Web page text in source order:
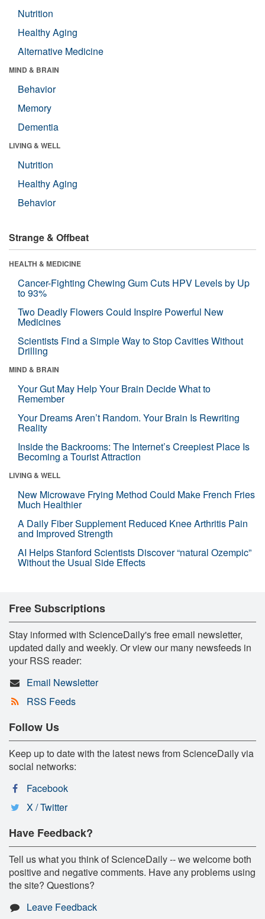
Nutrition
Healthy Aging
Alternative Medicine
MIND & BRAIN
Behavior
Memory
Dementia
LIVING & WELL
Nutrition
Healthy Aging
Behavior
Strange & Offbeat
HEALTH & MEDICINE
Cancer-Fighting Chewing Gum Cuts HPV Levels by Up
to 93%
Two Deadly Flowers Could Inspire Powerful New
Medicines
Scientists Find a Simple Way to Stop Cavities Without
Drilling
MIND & BRAIN
Your Gut May Help Your Brain Decide What to
Remember
Your Dreams Aren’t Random. Your Brain Is Rewriting
Reality
Inside the Backrooms: The Internet’s Creepiest Place Is
Becoming a Tourist Attraction
LIVING & WELL
New Microwave Frying Method Could Make French Fries
Much Healthier
A Daily Fiber Supplement Reduced Knee Arthritis Pain
and Improved Strength
AI Helps Stanford Scientists Discover “natural Ozempic”
Without the Usual Side Effects
Free Subscriptions
Stay informed with ScienceDaily's free email newsletter,
updated daily and weekly. Or view our many newsfeeds in
your RSS reader:
Email Newsletter
RSS Feeds
Follow Us
Keep up to date with the latest news from ScienceDaily via
social networks:
Facebook
X / Twitter
Have Feedback?
Tell us what you think of ScienceDaily -- we welcome both
positive and negative comments. Have any problems using
the site? Questions?
Leave Feedback